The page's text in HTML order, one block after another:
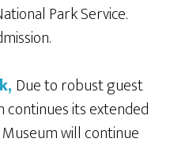
Park Service.
, Due to robust guest
continues its extended
will continue